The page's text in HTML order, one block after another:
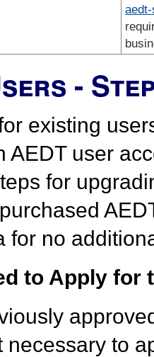
-
existing
AEDT user
for
for no
to Apply for
necessary to